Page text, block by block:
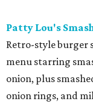
Patty Lou's
Retro-style burger
menu starring
onion, plus
onion rings, and